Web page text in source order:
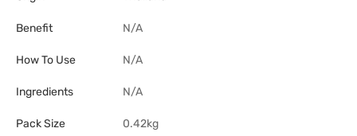
Benefit N/A
How To Use N/A
Ingredients N/A
Pack Size 0.42kg